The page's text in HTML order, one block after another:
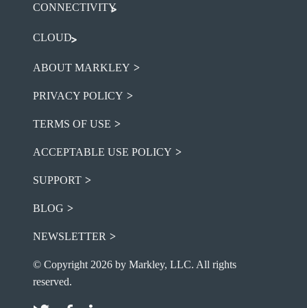
CONNECTIVITY
CLOUD
ABOUT MARKLEY
PRIVACY POLICY
TERMS OF USE
ACCEPTABLE USE POLICY
SUPPORT
BLOG
NEWSLETTER
© Copyright 2026 by Markley, LLC. All rights
reserved.